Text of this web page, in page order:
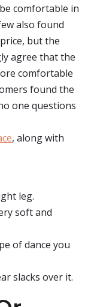
comfortable in
also found
but the
agree that the
comfortable
found the
one questions
, along with
leg.
soft and
of dance you
slacks over it.